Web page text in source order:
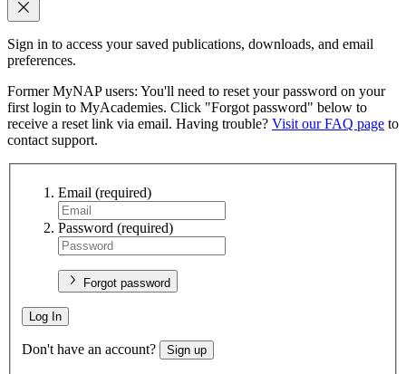
Sign in to access your saved publications, downloads, and email
preferences.
Former MyNAP users: You'll need to reset your password on your
first login to MyAcademies. Click "Forgot password" below to
receive a reset link via email. Having trouble? Visit our FAQ page to
contact support.
Email (required)
Password (required)
Forgot password
Log In
Don't have an account? Sign up